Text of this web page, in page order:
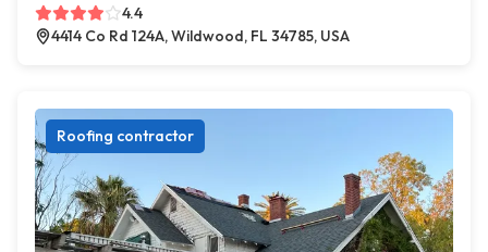
4.4
4414 Co Rd 124A, Wildwood, FL 34785, USA
Roofing contractor